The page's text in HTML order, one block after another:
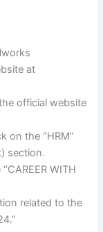
at
official website
on the “HRM”
section.
WITH
related to the